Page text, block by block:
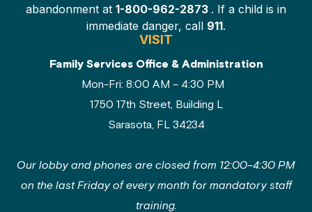
abandonment at 1-800-962-2873 . If a child is in
immediate danger, call 911.
VISIT
Family Services Office & Administration
Mon-Fri: 8:00 AM – 4:30 PM
1750 17th Street, Building L
Sarasota, FL 34234
Our lobby and phones are closed from 12:00–4:30 PM
on the last Friday of every month for mandatory staff
training.